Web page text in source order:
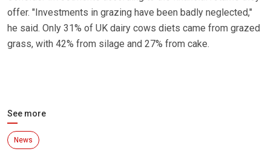
offer. "Investments in grazing have been badly neglected,"
he said. Only 31% of UK dairy cows diets came from grazed
grass, with 42% from silage and 27% from cake.
See more
News